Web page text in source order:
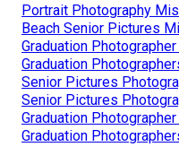
Portrait Photography
Beach Senior Pictures
Graduation
Graduation
Senior Pictures
Senior Pictures
Graduation
Graduation